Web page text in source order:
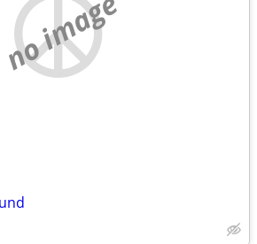
no image